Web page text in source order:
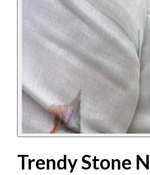
Trendy Stone